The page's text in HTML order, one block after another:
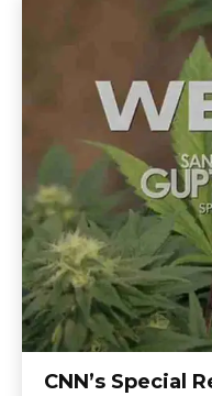
CNN’s Special